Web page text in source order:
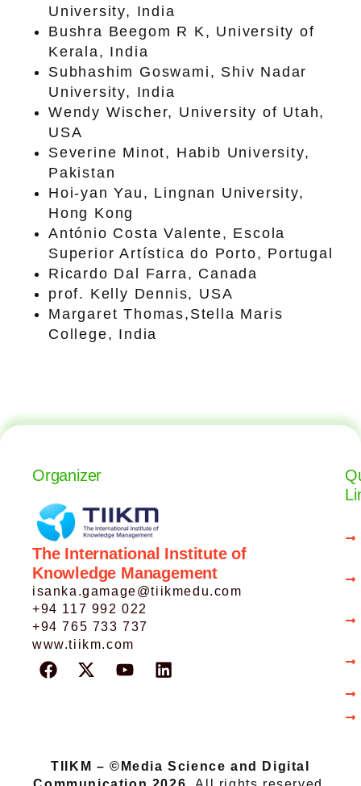
University, India
Bushra Beegom R K, University of
Kerala, India
Subhashim Goswami, Shiv Nadar
University, India
Wendy Wischer, University of Utah,
USA
Severine Minot, Habib University,
Pakistan
Hoi-yan Yau, Lingnan University,
Hong Kong
António Costa Valente, Escola
Superior Artística do Porto, Portugal
Ricardo Dal Farra, Canada
prof. Kelly Dennis, USA
Margaret Thomas,Stella Maris
College, India
Organizer
The International Institute of
Knowledge Management
isanka.gamage@tiikmedu.com
+94 117 992 022
+94 765 733 737
www.tiikm.com
TIIKM – ©Media Science and Digital